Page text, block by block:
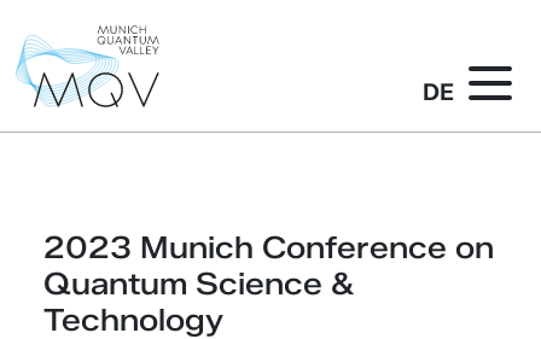
DE
2023 Munich Conference on
Quantum Science &
Technology